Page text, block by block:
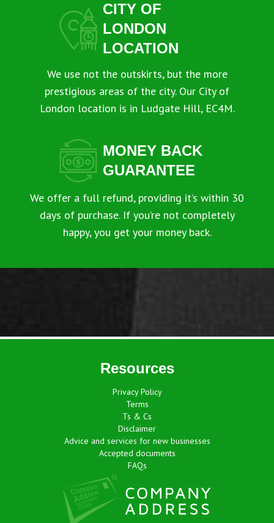
CITY OF
LONDON
LOCATION
We use not the outskirts, but the more
prestigious areas of the city. Our City of
London location is in Ludgate Hill, EC4M.
MONEY BACK
GUARANTEE
We offer a full refund, providing it’s within 30
days of purchase. If you’re not completely
happy, you get your money back.
Resources
Privacy Policy
Terms
Ts & Cs
Disclaimer
Advice and services for new businesses
Accepted documents
FAQs